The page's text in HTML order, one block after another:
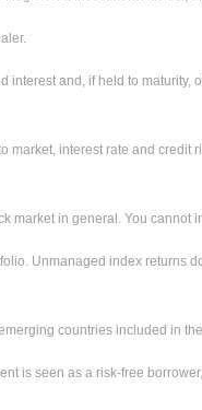
and, if held to
interest rate and
market in general. You cannot
Unmanaged index returns
countries included in
is seen as a risk-free